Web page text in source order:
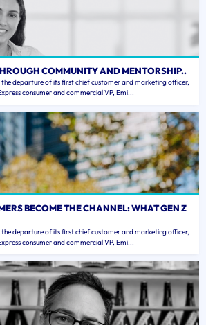
COMMUNITY AND MENTORSHIP..
departure of its first chief customer and marketing officer,
consumer and commercial VP, Emi...
BECOME THE CHANNEL: WHAT GEN Z
departure of its first chief customer and marketing officer,
consumer and commercial VP, Emi...